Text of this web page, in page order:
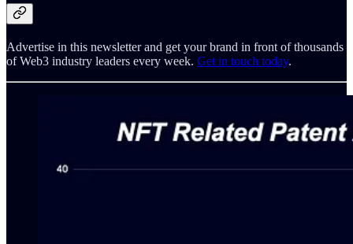
Advertise in this newsletter and get your brand in front of thousands
of Web3 industry leaders every week. Get in touch today.